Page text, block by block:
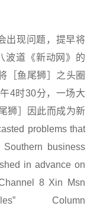
出现问题，提早将
波道《新动网》的
［鱼尾狮］之头圈
4时30分，一场大
狮］因此而成为新
problems that
business
in advance on
8 Xin Msn
Column